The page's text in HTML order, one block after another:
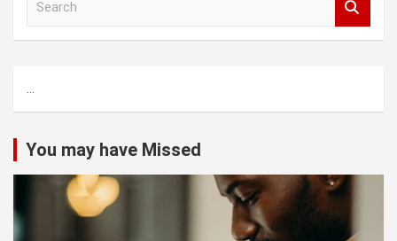
h
...
You may have Missed